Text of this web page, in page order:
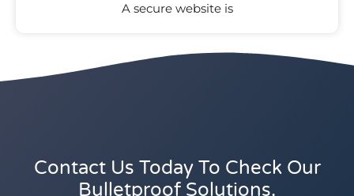
A secure website is
Contact Us Today To Check Our
Bulletproof Solutions.